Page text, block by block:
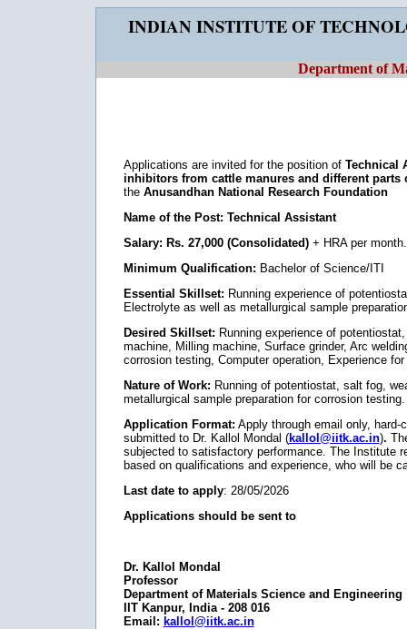
INDIAN INSTITUTE OF
Department of
Applications are invited for the position of Technical
inhibitors from cattle manures and different parts
the Anusandhan National Research Foundation
Name of the Post: Technical Assistant
Salary: Rs. 27,000 (Consolidated)+ HRA per month.
Minimum Qualification: Bachelor of Science/ITI
Essential Skillset: Running experience of
Electrolyte as well as metallurgical sample
Desired Skillset: Running experience of
machine, Milling machine, Surface grinder, Arc
corrosion testing, Computer operation, Experience
Nature of Work: Running of potentiostat, salt fog,
metallurgical sample preparation for corrosion testing.
Application Format: Apply through email only,
submitted to Dr. Kallol Mondal (kallol@iitk.ac.in).
subjected to satisfactory performance. The Institute
based on qualifications and experience, who will be
Last date to apply: 28/05/2026
Applications should be sent to
Dr. Kallol Mondal
Professor
Department of Materials Science and Engineering
IIT Kanpur, India - 208 016
Email: kallol@iitk.ac.in